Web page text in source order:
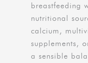
breastfeeding
nutritional
calcium,
supplements,
a sensible